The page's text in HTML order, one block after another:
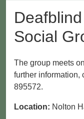
Social
The group meets
further information,
895572.
Location: Nolton